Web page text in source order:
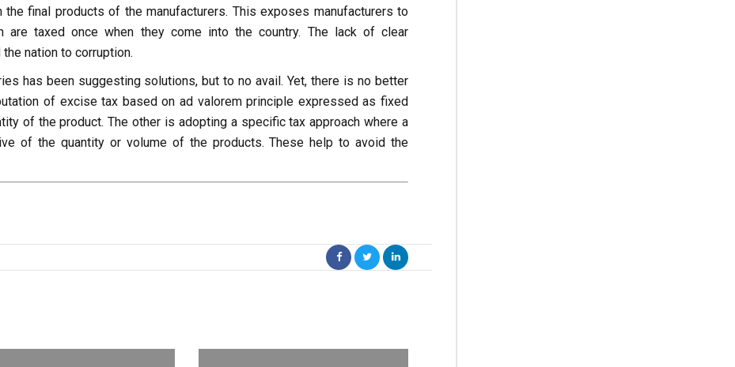
final products of the manufacturers. This exposes manufacturers to
are taxed once when they come into the country. The lack of clear
nation to corruption.
has been suggesting solutions, but to no avail. Yet, there is no better
of excise tax based on ad valorem principle expressed as fixed
of the product. The other is adopting a specific tax approach where a
of the quantity or volume of the products. These help to avoid the